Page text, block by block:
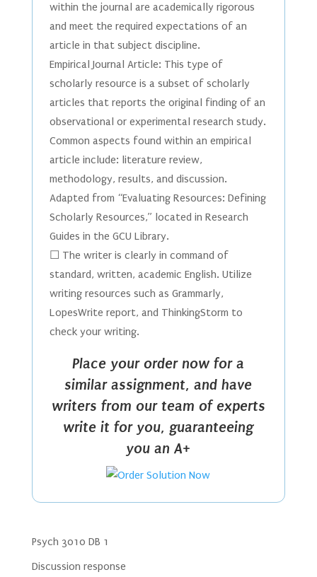
within the journal are academically rigorous
and meet the required expectations of an
article in that subject discipline.
Empirical Journal Article: This type of
scholarly resource is a subset of scholarly
articles that reports the original finding of an
observational or experimental research study.
Common aspects found within an empirical
article include: literature review,
methodology, results, and discussion.
Adapted from “Evaluating Resources: Defining
Scholarly Resources,” located in Research
Guides in the GCU Library.
☐ The writer is clearly in command of
standard, written, academic English. Utilize
writing resources such as Grammarly,
LopesWrite report, and ThinkingStorm to
check your writing.
Place your order now for a
similar assignment, and have
writers from our team of experts
write it for you, guaranteeing
you an A+
Psych 3010 DB 1
Discussion response